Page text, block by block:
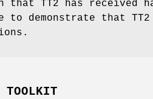
TT2 has received
demonstrate that
TOOLKIT